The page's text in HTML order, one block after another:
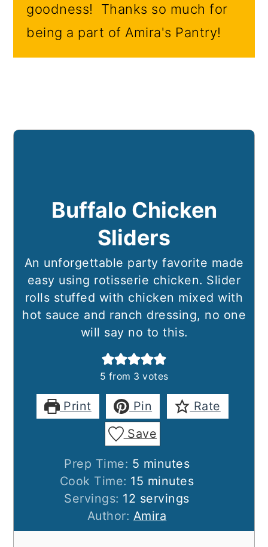
goodness! Thanks so much for
being a part of Amira's Pantry!
Buffalo Chicken
Sliders
An unforgettable party favorite made
easy using rotisserie chicken. Slider
rolls stuffed with chicken mixed with
hot sauce and ranch dressing, no one
will say no to this.
5 from 3 votes
Print Pin
Rate
Save
Prep Time: 5 minutes
minutes
Cook Time: 15 minutes
minutes
Servings: 12 servings
Author: Amira